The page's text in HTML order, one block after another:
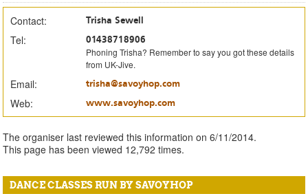
Contact: Trisha Sewell
Tel:
01438718906
Phoning Trisha? Remember to say you got these details
from UK-Jive.
Email: trisha@savoyhop.com
Web: www.savoyhop.com
The organiser last reviewed this information on 6/11/2014.
This page has been viewed 12,792 times.
DANCE CLASSES RUN BY SAVOYHOP